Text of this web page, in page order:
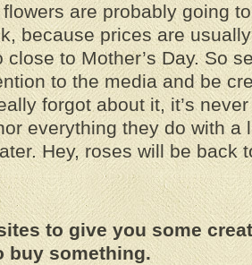
are probably going
because prices are
close to Mother’s Day. So
to the media and be
forgot about it, it’s
everything they do with a
Hey, roses will be back
to give you some
buy something.